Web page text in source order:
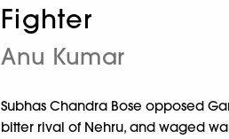
Fighter
Anu Kumar
Subhas Chandra Bose opposed
bitter rival of Nehru, and waged